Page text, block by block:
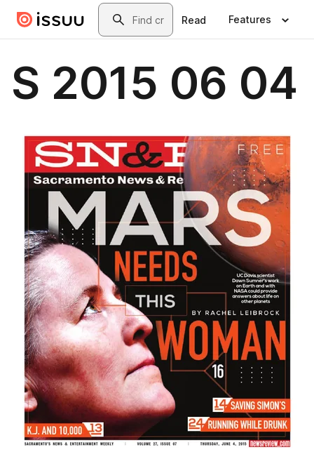
Skip to main contentSearch
Read Features
S 2015 06 04